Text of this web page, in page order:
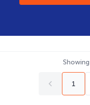
Showing
1